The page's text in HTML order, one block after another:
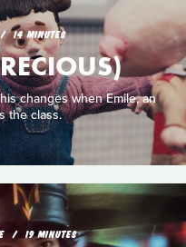
14 MINUTES
changes when Emile, an
the class.
19 MINUTES